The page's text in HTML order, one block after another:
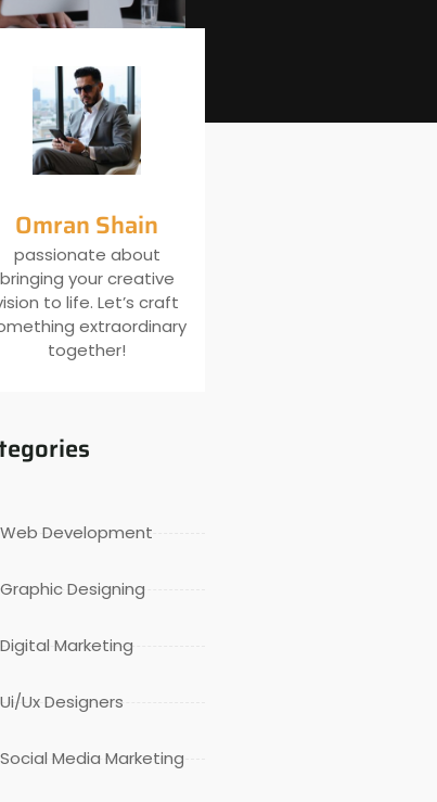
Omran Shain
passionate about
bringing your creative
to life. Let’s craft
extraordinary
together!
Web Development
Graphic Designing
Digital Marketing
Ui/Ux Designers
Social Media Marketing